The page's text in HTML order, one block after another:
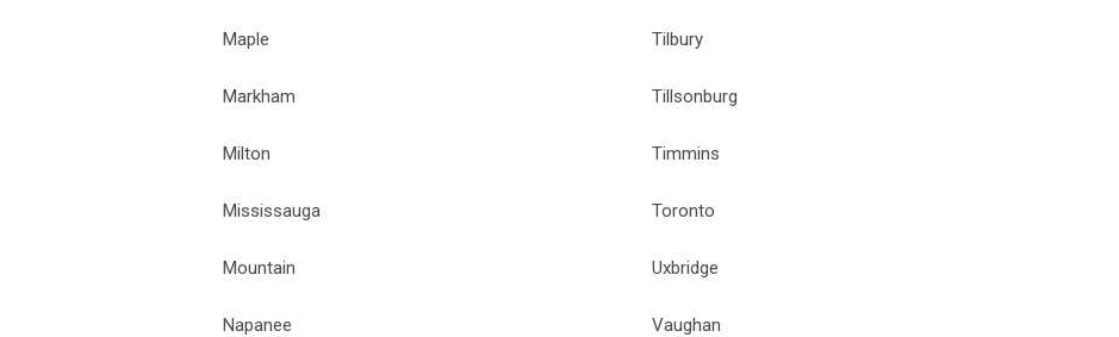
Maple
Markham
Milton
Mississauga
Mountain
Napanee
Tilbury
Tillsonburg
Timmins
Toronto
Uxbridge
Vaughan